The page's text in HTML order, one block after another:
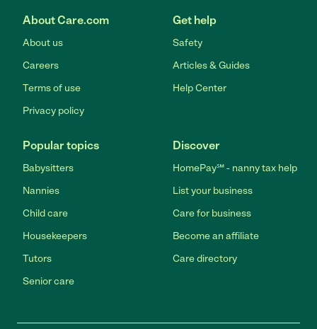
About Care.com
About us
Careers
Terms of use
Privacy policy
Get help
Safety
Articles & Guides
Help Center
Popular topics
Babysitters
Nannies
Child care
Housekeepers
Tutors
Senior care
Discover
HomePay℠ - nanny tax help
List your business
Care for business
Become an affiliate
Care directory